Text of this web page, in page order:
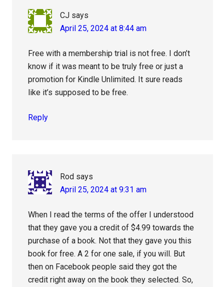
CJ says
April 25, 2024 at 8:44 am
Free with a membership trial is not free. I don’t
know if it was meant to be truly free or just a
promotion for Kindle Unlimited. It sure reads
like it’s supposed to be free.
Reply
Rod says
April 25, 2024 at 9:31 am
When I read the terms of the offer I understood
that they gave you a credit of $4.99 towards the
purchase of a book. Not that they gave you this
book for free. A 2 for one sale, if you will. But
then on Facebook people said they got the
credit right away on the book they selected. So,